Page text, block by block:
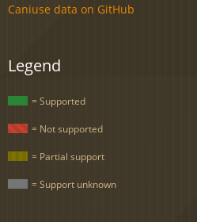
Caniuse data on GitHub
Legend
= Supported
= Not supported
= Partial support
= Support unknown